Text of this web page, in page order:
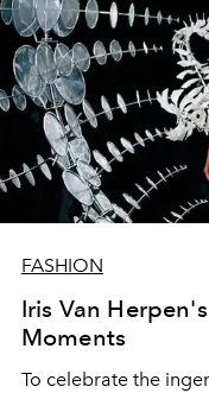
FASHION
Iris Van
Moments
To celebrate the